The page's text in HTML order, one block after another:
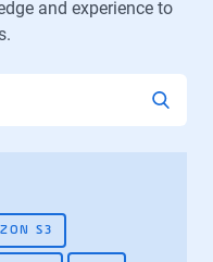
and experience to
Search
S3